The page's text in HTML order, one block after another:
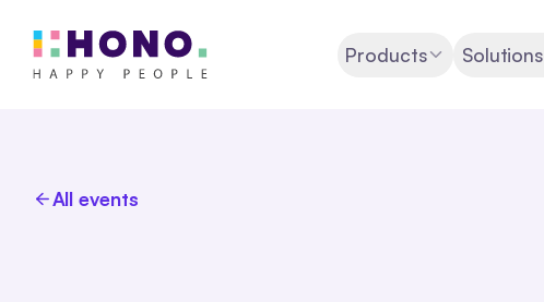
Products Solutions
All events